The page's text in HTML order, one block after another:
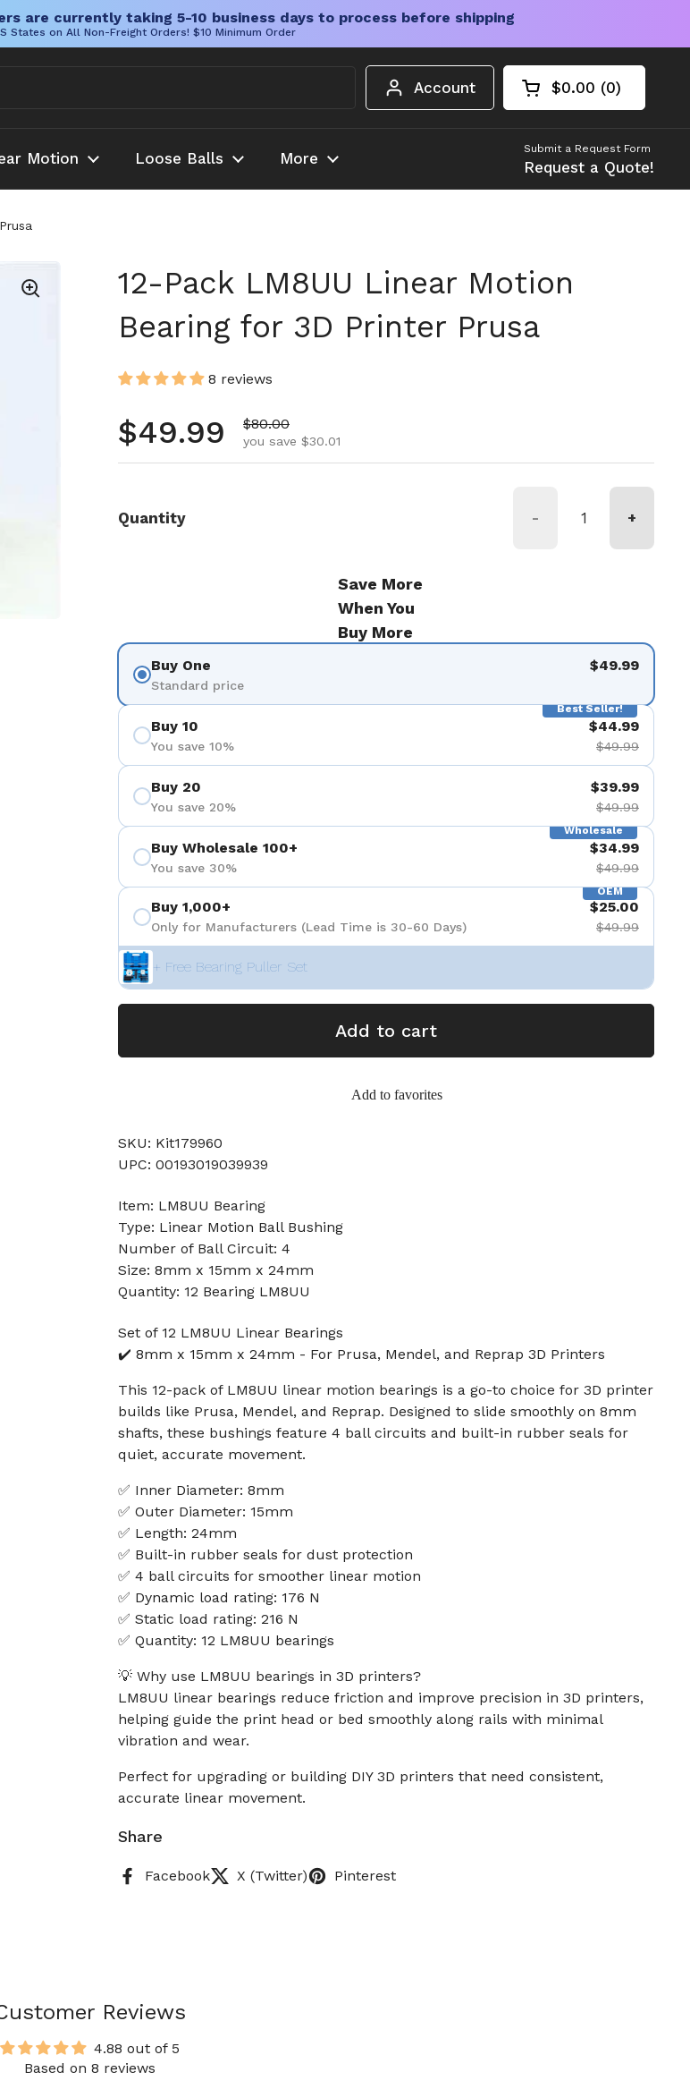
are currently taking 5-10 business days to process before shipping
States on All Non-Freight Orders! $10 Minimum Order
Account Open cart
Shopping Cart
$0.00 0
products in your
Motion Loose Balls More
Submit a Request Form
Request a Quote!
12-Pack LM8UU Linear Motion
Bearing for 3D Printer Prusa
8 reviews
Regular price
$49.99 Sale price
$80.00
you save $30.01
Quantity - +
Save More
When You
Buy More
Buy One
Standard price
$49.99
Best Seller!
Buy 10
You save 10%
$44.99
$49.99
Buy 20
You save 20%
$39.99
$49.99
Wholesale
Buy Wholesale 100+
You save 30%
$34.99
$49.99
OEM
Buy 1,000+
Only for Manufacturers (Lead Time is 30-60 Days)
$25.00
$49.99
+ Free Bearing Puller Set
Add to cart
Add to favorites
SKU: Kit179960
UPC: 00193019039939
Item: LM8UU Bearing
Type: Linear Motion Ball Bushing
Number of Ball Circuit: 4
Size: 8mm x 15mm x 24mm
Quantity: 12 Bearing LM8UU
Set of 12 LM8UU Linear Bearings
✔️ 8mm x 15mm x 24mm - For Prusa, Mendel, and Reprap 3D Printers
This 12-pack of LM8UU linear motion bearings is a go-to choice for 3D printer
builds like Prusa, Mendel, and Reprap. Designed to slide smoothly on 8mm
shafts, these bushings feature 4 ball circuits and built-in rubber seals for
quiet, accurate movement.
✅ Inner Diameter: 8mm
✅ Outer Diameter: 15mm
✅ Length: 24mm
✅ Built-in rubber seals for dust protection
✅ 4 ball circuits for smoother linear motion
✅ Dynamic load rating: 176 N
✅ Static load rating: 216 N
✅ Quantity: 12 LM8UU bearings
💡 Why use LM8UU bearings in 3D printers?
LM8UU linear bearings reduce friction and improve precision in 3D printers,
helping guide the print head or bed smoothly along rails with minimal
vibration and wear.
Perfect for upgrading or building DIY 3D printers that need consistent,
accurate linear movement.
Share
Facebook X (Twitter) Pinterest
Reviews
4.88 out of 5
Based on 8 reviews